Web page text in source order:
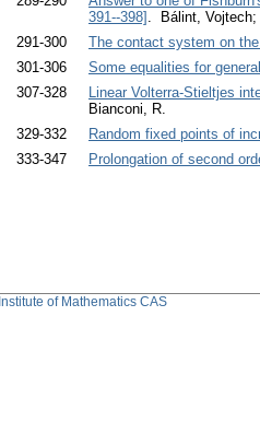
391--398] . Bálint, Vojtech;
291-300
The contact system on
301-306
Some equalities for
307-328
Linear Volterra-Stieltjes
Bianconi, R.
329-332
Random fixed points of
333-347
Prolongation of second
Institute of Mathematics CAS